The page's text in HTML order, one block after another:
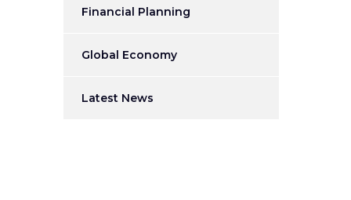
Financial Planning
Global Economy
Latest News